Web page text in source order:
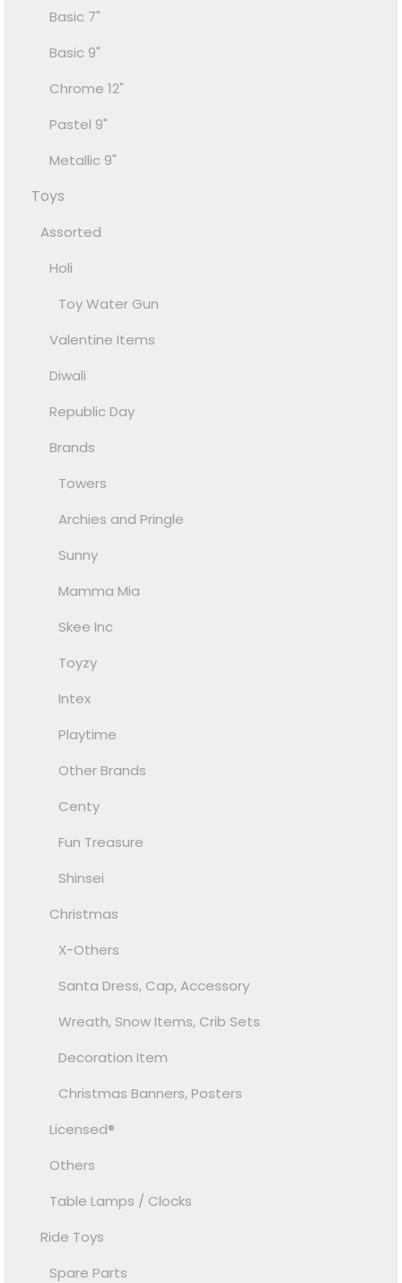
Basic 7"
Basic 9"
Chrome 12"
Pastel 9"
Metallic 9"
Toys
Assorted
Holi
Toy Water Gun
Valentine Items
Diwali
Republic Day
Brands
Towers
Archies and Pringle
Sunny
Mamma Mia
Skee Inc
Toyzy
Intex
Playtime
Other Brands
Centy
Fun Treasure
Shinsei
Christmas
X-Others
Santa Dress, Cap, Accessory
Wreath, Snow Items, Crib Sets
Decoration Item
Christmas Banners, Posters
Licensed®
Others
Table Lamps / Clocks
Ride Toys
Spare Parts